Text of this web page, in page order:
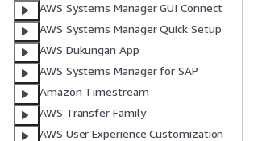
AWS Systems Manager GUI Connect
AWS Systems Manager Quick Setup
AWS Dukungan App
AWS Systems Manager for SAP
Amazon Timestream
AWS Transfer Family
AWS User Experience Customization